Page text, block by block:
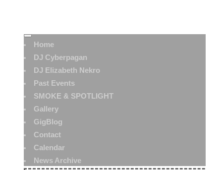
Home
DJ Cyberpagan
DJ Elizabeth Nekro
Past Events
SMOKE & SPOTLIGHT
Gallery
GigBlog
Contact
Calendar
News Archive